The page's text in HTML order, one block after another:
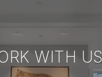
WITH US